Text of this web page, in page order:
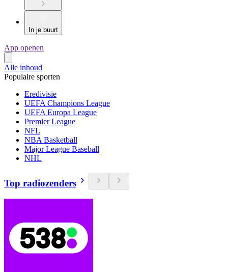
In je buurt
App openen
Alle inhoud
Populaire sporten
Eredivisie
UEFA Champions League
UEFA Europa League
Premier League
NFL
NBA Basketball
Major League Baseball
NHL
Top radiozenders